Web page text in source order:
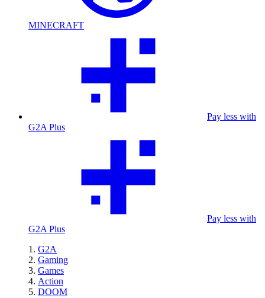
MINECRAFT
Pay less with
G2A Plus
Pay less with
G2A Plus
G2A
Gaming
Games
Action
DOOM